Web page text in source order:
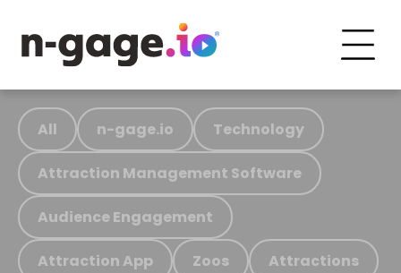
All n-gage.io Technology
Attraction Management Software
Audience Engagement
Attraction App Zoos Attractions